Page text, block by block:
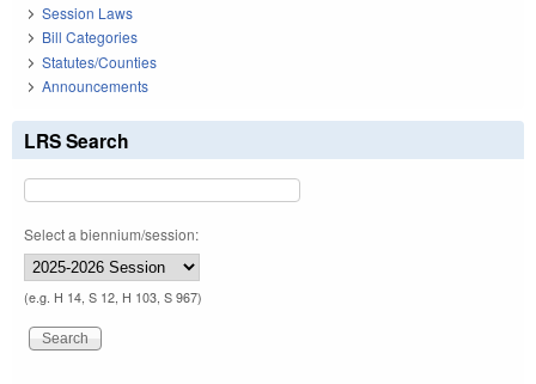
Session Laws
Bill Categories
Statutes/Counties
Announcements
LRS Search
Select a biennium/session:
(e.g. H 14, S 12, H 103, S 967)